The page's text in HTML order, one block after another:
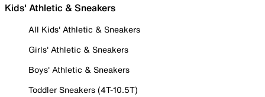
Kids' Athletic & Sneakers
All Kids' Athletic & Sneakers
Girls' Athletic & Sneakers
Boys' Athletic & Sneakers
Toddler Sneakers (4T-10.5T)